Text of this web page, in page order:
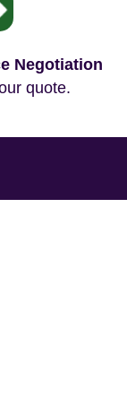
Negotiation
quote.